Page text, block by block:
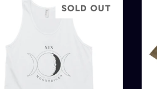
SOLD OUT